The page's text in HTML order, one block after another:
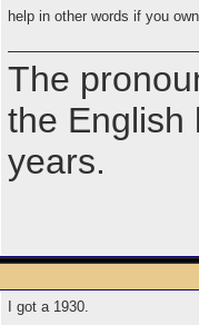
help in other words if you
The
the English
years.
I got a 1930.